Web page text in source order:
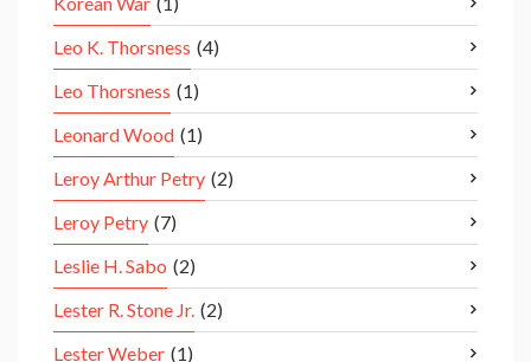
Leo K. Thorsness (4)
Leo Thorsness (1)
Leonard Wood (1)
Leroy Arthur Petry (2)
Leroy Petry (7)
Leslie H. Sabo (2)
Lester R. Stone Jr. (2)
Lester Weber (1)